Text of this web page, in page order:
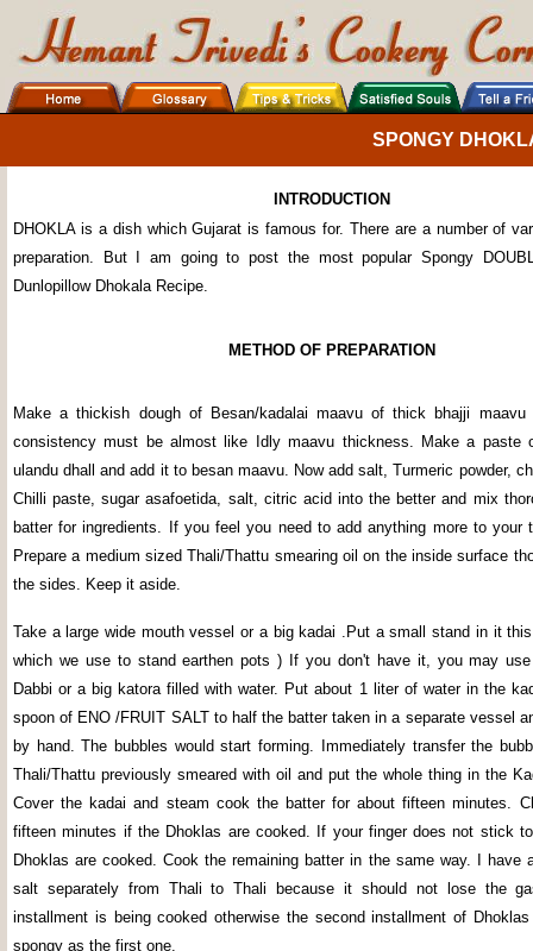
SPONGY
INTRODUCTION
DHOKLA is a dish which Gujarat is famous for. There are a number of
preparation. But I am going to post the most popular Spongy
Dunlopillow Dhokala Recipe.
METHOD OF PREPARATION
Make a thickish dough of Besan/kadalai maavu of thick bhajji maavu
consistency must be almost like Idly maavu thickness. Make a paste
ulandu dhall and add it to besan maavu. Now add salt, Turmeric powder,
Chilli paste, sugar asafoetida, salt, citric acid into the better and mix
batter for ingredients. If you feel you need to add anything more to your
Prepare a medium sized Thali/Thattu smearing oil on the inside surface
the sides. Keep it aside.
Take a large wide mouth vessel or a big kadai .Put a small stand in it
which we use to stand earthen pots ) If you don't have it, you may
Dabbi or a big katora filled with water. Put about 1 liter of water in the
spoon of ENO /FRUIT SALT to half the batter taken in a separate vessel
by hand. The bubbles would start forming. Immediately transfer the
Thali/Thattu previously smeared with oil and put the whole thing in the
Cover the kadai and steam cook the batter for about fifteen minutes.
fifteen minutes if the Dhoklas are cooked. If your finger does not stick
Dhoklas are cooked. Cook the remaining batter in the same way. I have
salt separately from Thali to Thali because it should not lose the
installment is being cooked otherwise the second installment of
spongy as the first one.